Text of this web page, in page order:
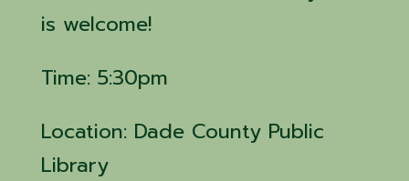
is welcome!
Time: 5:30pm
Location: Dade County Public
Library